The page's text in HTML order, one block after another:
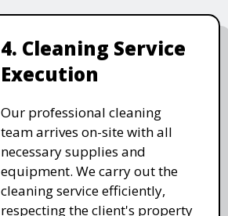
4. Cleaning Service
Execution
Our professional cleaning
team arrives on-site with all
necessary supplies and
equipment. We carry out the
cleaning service efficiently,
respecting the client's property